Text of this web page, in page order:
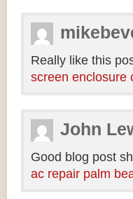
Really like this
screen enclosure
John
Good blog post
ac repair palm